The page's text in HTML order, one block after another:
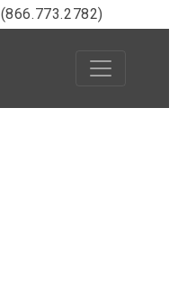
(866.773.2782)